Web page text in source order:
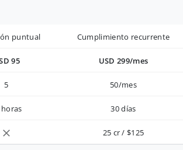
puntual Cumplimiento recurrente
95 USD 299/mes
5 50/mes
horas 30 días
25 cr / $125